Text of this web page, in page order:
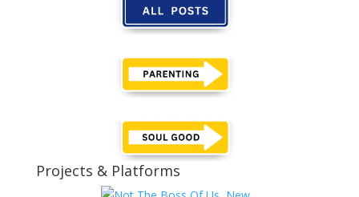
Projects & Platforms